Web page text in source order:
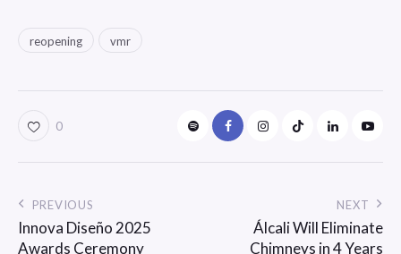
reopening vmr
0
PREVIOUS
Innova Diseño 2025
Awards Ceremony
NEXT
Álcali Will Eliminate
Chimneys in 4 Years